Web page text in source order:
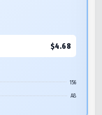
$4.68
156
A8